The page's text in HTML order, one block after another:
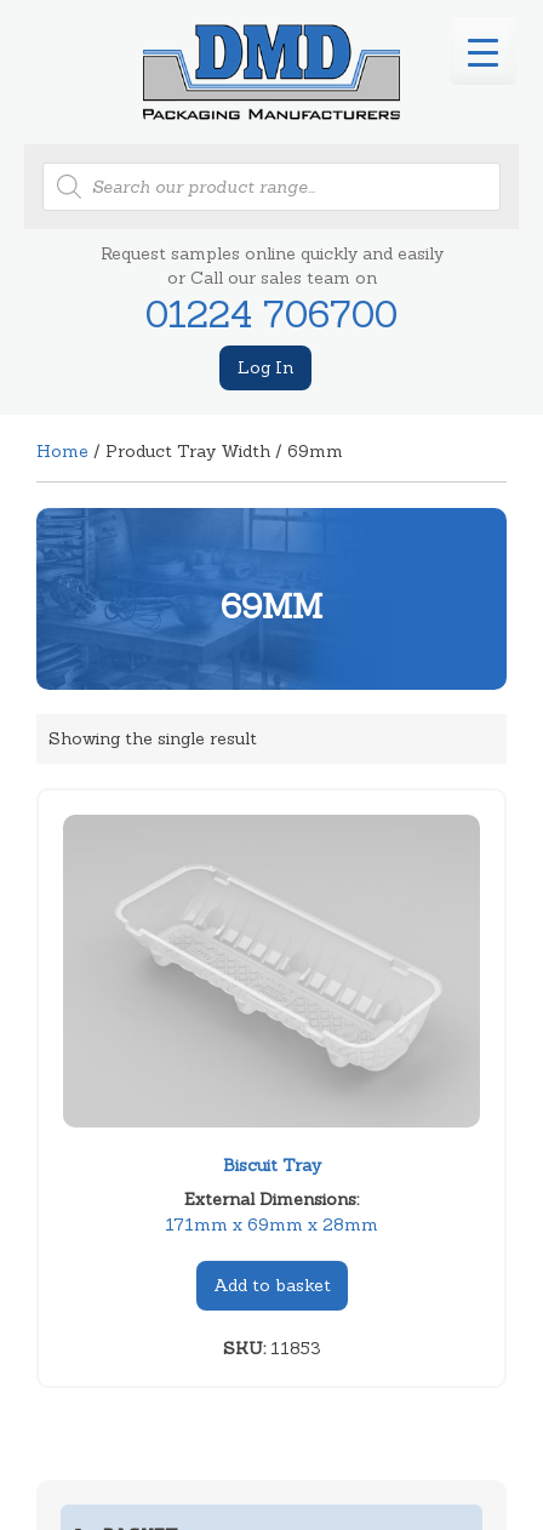
Products
search
Request samples online quickly and easily
or Call our sales team on
01224 706700
Log In
Home / Product Tray Width / 69mm
69MM
Showing the single result
Biscuit Tray
External Dimensions:
171mm x 69mm x 28mm
Add to basket
SKU:11853